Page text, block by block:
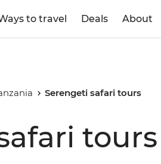
to travel Deals About
Serengeti safari tours
tours